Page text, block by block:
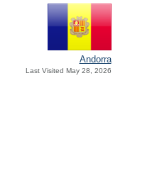
Andorra
Last Visited May 28, 2026